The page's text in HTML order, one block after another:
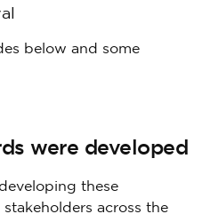
below and some
were developed
these
across the